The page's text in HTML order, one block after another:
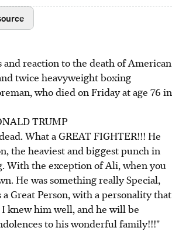
and reaction to the death of American
twice heavyweight boxing
who died on Friday at age 76 in
TRUMP
What a GREAT FIGHTER!!! He
the heaviest and biggest punch in
With the exception of Ali, when you
He was something really Special,
a Great Person, with a personality that
knew him well, and he will be
to his wonderful family!!!"